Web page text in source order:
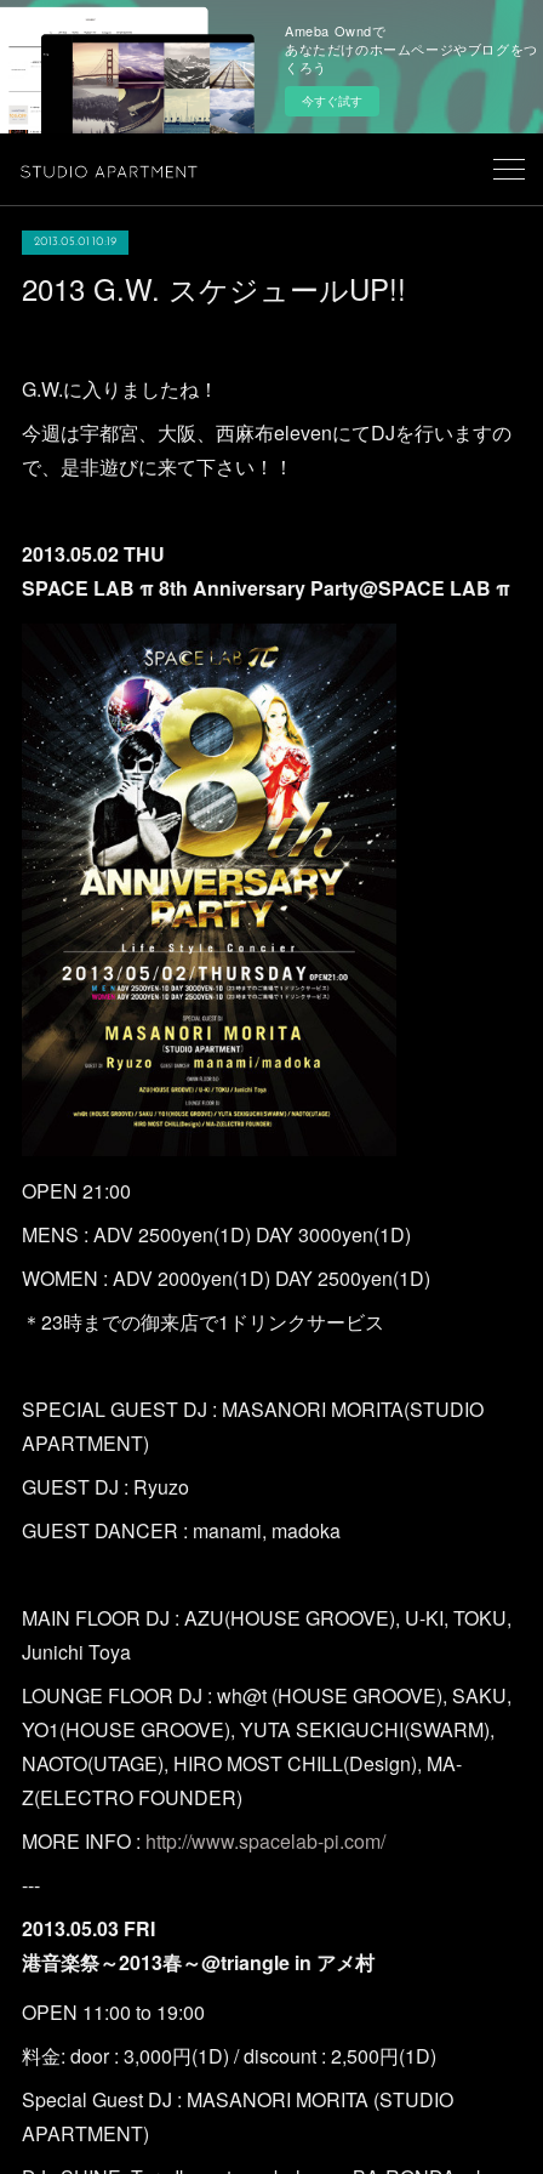
Ameba Owndで
あなただけのホームページやブログをつ
くろう
今すぐ試す
2013.05.01 10:19
2013 G.W. スケジュールUP!!
G.W.に入りましたね！
今週は宇都宮、大阪、西麻布elevenにてDJを行いますの
で、是非遊びに来て下さい！！
2013.05.02 THU
SPACE LAB π 8th Anniversary Party@SPACE LAB π
OPEN 21:00
MENS : ADV 2500yen(1D) DAY 3000yen(1D)
WOMEN : ADV 2000yen(1D) DAY 2500yen(1D)
＊23時までの御来店で1ドリンクサービス
SPECIAL GUEST DJ : MASANORI MORITA(STUDIO
APARTMENT)
GUEST DJ : Ryuzo
GUEST DANCER : manami, madoka
MAIN FLOOR DJ : AZU(HOUSE GROOVE), U-KI, TOKU,
Junichi Toya
LOUNGE FLOOR DJ : wh@t (HOUSE GROOVE), SAKU,
YO1(HOUSE GROOVE), YUTA SEKIGUCHI(SWARM),
NAOTO(UTAGE), HIRO MOST CHILL(Design), MA-
Z(ELECTRO FOUNDER)
MORE INFO : http://www.spacelab-pi.com/
---
2013.05.03 FRI
港音楽祭～2013春～@triangle in アメ村
OPEN 11:00 to 19:00
料金: door : 3,000円(1D) / discount : 2,500円(1D)
Special Guest DJ : MASANORI MORITA (STUDIO
APARTMENT)